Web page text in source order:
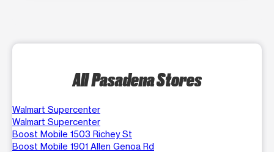
All Pasadena Stores
Walmart Supercenter
Walmart Supercenter
Boost Mobile 1503 Richey St
Boost Mobile 1901 Allen Genoa Rd